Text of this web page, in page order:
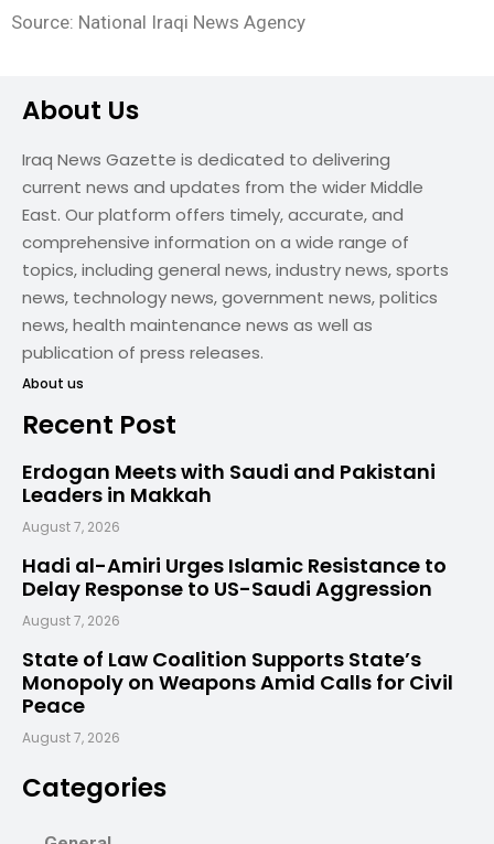
Source: National Iraqi News Agency
About Us
Iraq News Gazette is dedicated to delivering
current news and updates from the wider Middle
East. Our platform offers timely, accurate, and
comprehensive information on a wide range of
topics, including general news, industry news, sports
news, technology news, government news, politics
news, health maintenance news as well as
publication of press releases.
About us
Recent Post
Erdogan Meets with Saudi and Pakistani
Leaders in Makkah
August 7, 2026
Hadi al-Amiri Urges Islamic Resistance to
Delay Response to US-Saudi Aggression
August 7, 2026
State of Law Coalition Supports State’s
Monopoly on Weapons Amid Calls for Civil
Peace
August 7, 2026
Categories